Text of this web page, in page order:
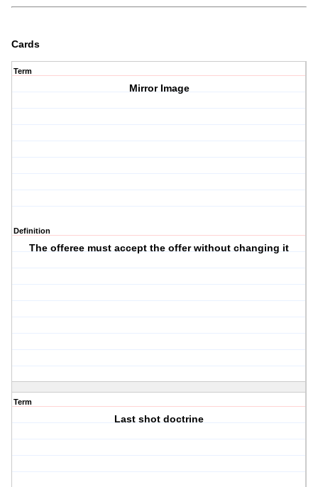
Cards
Term
Mirror Image
Definition
The offeree must accept the offer without changing it
Term
Last shot doctrine